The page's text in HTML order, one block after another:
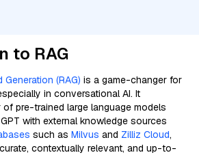
to RAG
(RAG) is a game-changer for
in conversational AI. It
pre-trained large language models
GPT with external knowledge sources
such as Milvus and Zilliz Cloud,
contextually relevant, and up-to-